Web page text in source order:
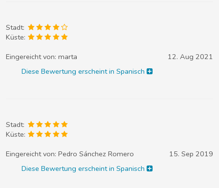
Stadt:
Küste:
Eingereicht von: marta
12. Aug 2021
Diese Bewertung erscheint in Spanisch
Stadt:
Küste:
Eingereicht von: Pedro Sánchez Romero
15. Sep 2019
Diese Bewertung erscheint in Spanisch